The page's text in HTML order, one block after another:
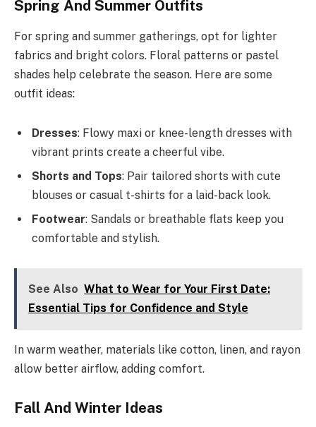
Spring And Summer Outfits
For spring and summer gatherings, opt for lighter
fabrics and bright colors. Floral patterns or pastel
shades help celebrate the season. Here are some
outfit ideas:
Dresses: Flowy maxi or knee-length dresses with
vibrant prints create a cheerful vibe.
Shorts and Tops: Pair tailored shorts with cute
blouses or casual t-shirts for a laid-back look.
Footwear: Sandals or breathable flats keep you
comfortable and stylish.
See Also What to Wear for Your First Date:
Essential Tips for Confidence and Style
In warm weather, materials like cotton, linen, and rayon
allow better airflow, adding comfort.
Fall And Winter Ideas